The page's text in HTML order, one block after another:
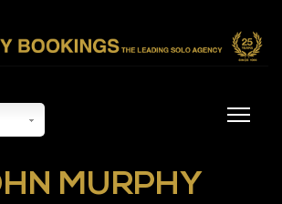
MURPHY